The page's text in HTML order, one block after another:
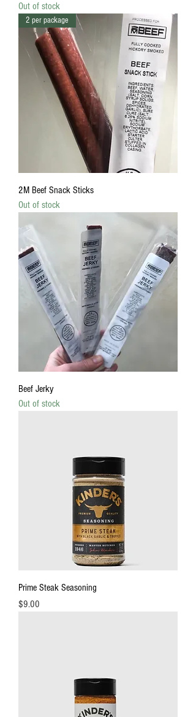
Out of stock
2 per package
2M Beef Snack Sticks
Out of stock
Beef Jerky
Out of stock
Prime Steak Seasoning
Price
$9.00